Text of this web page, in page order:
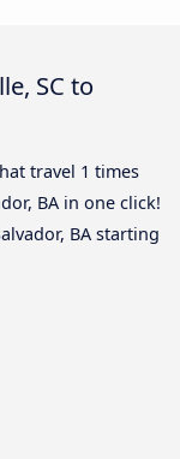
SC to
travel 1 times
BA in one click!
BA starting